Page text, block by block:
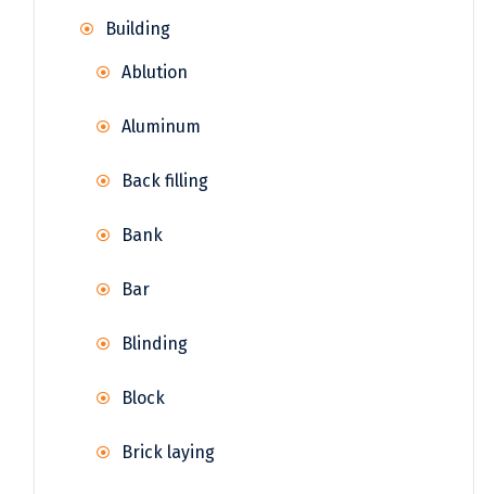
Building
Ablution
Aluminum
Back filling
Bank
Bar
Blinding
Block
Brick laying